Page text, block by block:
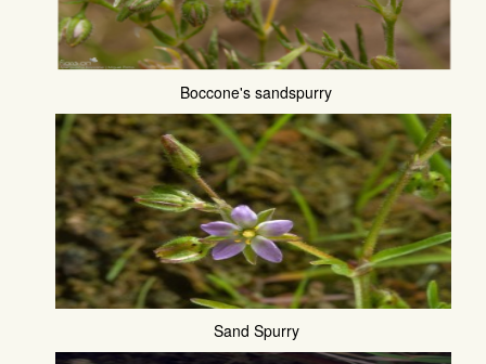
Boccone's sandspurry
Sand Spurry